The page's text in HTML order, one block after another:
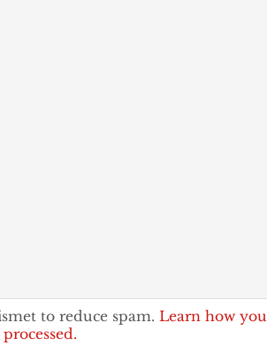
to reduce spam. Learn how